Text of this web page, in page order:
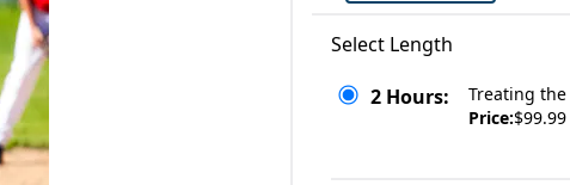
Select Length
2 Hours:
Treating
Price:$99.99